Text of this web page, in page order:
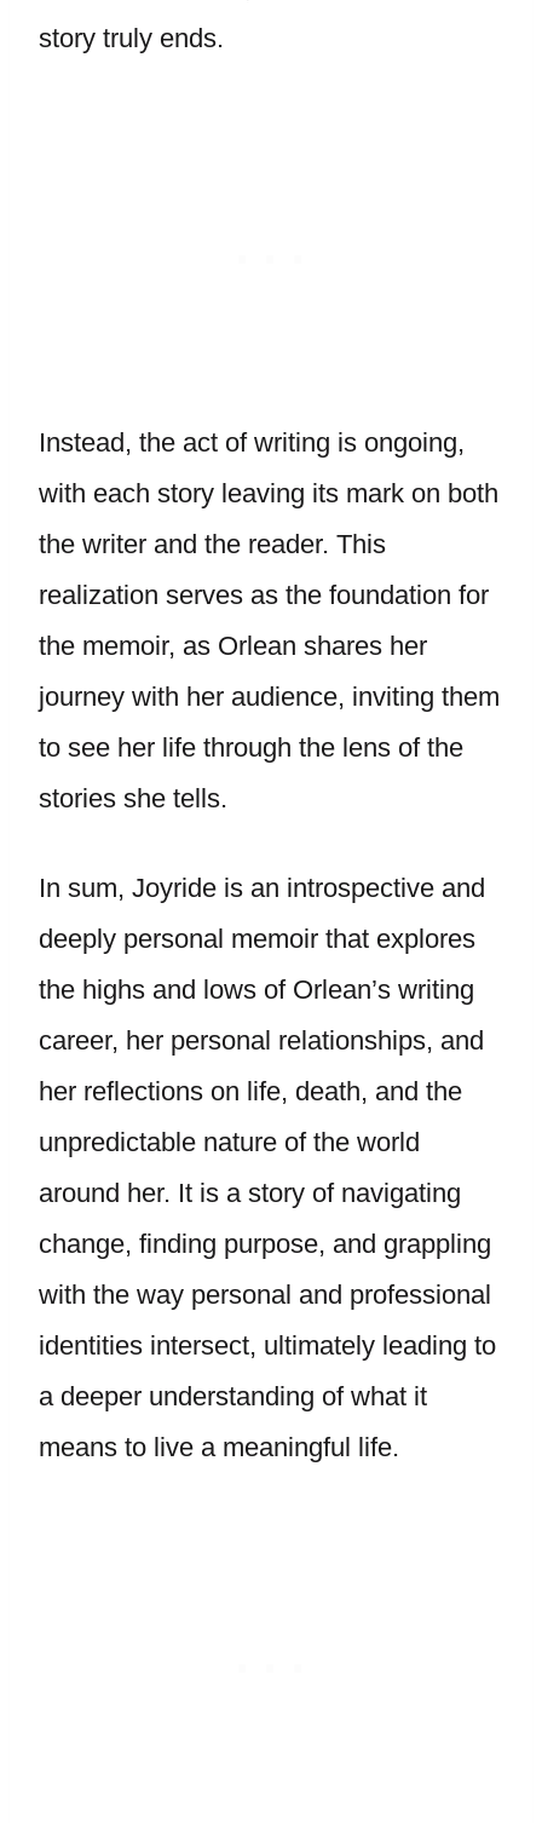
story truly ends.
Instead, the act of writing is ongoing,
with each story leaving its mark on both
the writer and the reader. This
realization serves as the foundation for
the memoir, as Orlean shares her
journey with her audience, inviting them
to see her life through the lens of the
stories she tells.
In sum, Joyride is an introspective and
deeply personal memoir that explores
the highs and lows of Orlean’s writing
career, her personal relationships, and
her reflections on life, death, and the
unpredictable nature of the world
around her. It is a story of navigating
change, finding purpose, and grappling
with the way personal and professional
identities intersect, ultimately leading to
a deeper understanding of what it
means to live a meaningful life.